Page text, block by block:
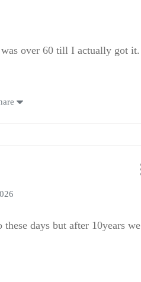
over 60 till I actually got it.
days but after 10years we